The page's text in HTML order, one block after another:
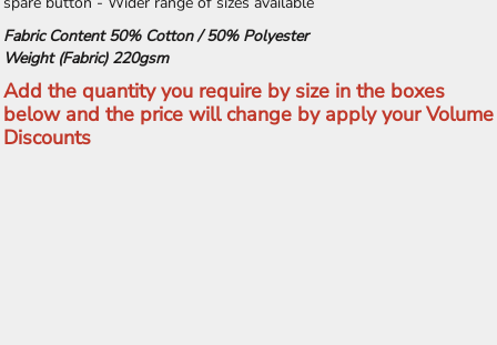
Fabric Content 50% Cotton / 50% Polyester
Weight (Fabric) 220gsm
Add the quantity you require by size in the boxes
below and the price will change by apply your Volume
Discounts